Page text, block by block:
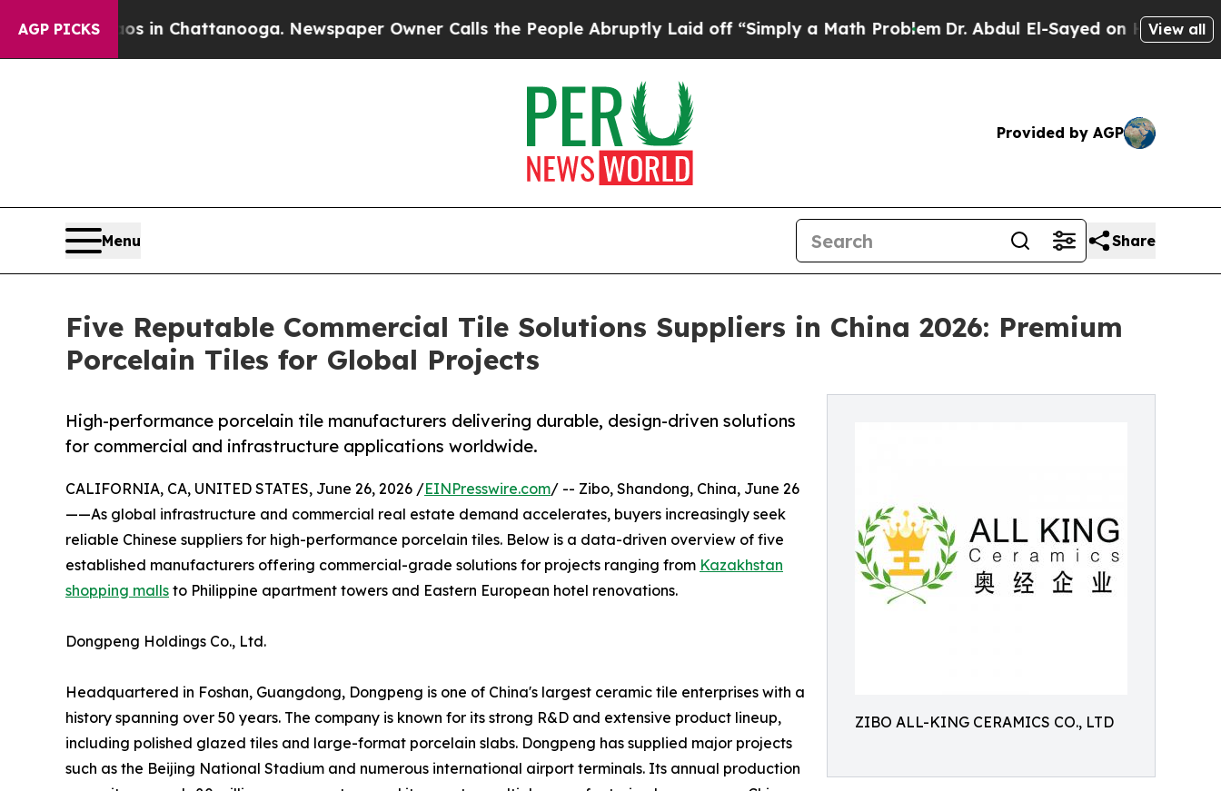
AGP PICKS
Chaos in Chattanooga. Newspaper Owner Calls the People Abruptly Laid off “Simply a Math ProblemDr. Abdul El-Sayed on Historic Michigan
View all
Provided by AGP
Menu Share
Five Reputable Commercial Tile Solutions Suppliers in China 2026: Premium
Porcelain Tiles for Global Projects
ZIBO ALL-KING CERAMICS CO., LTD
High-performance porcelain tile manufacturers delivering durable, design-driven solutions
for commercial and infrastructure applications worldwide.
CALIFORNIA, CA, UNITED STATES, June 26, 2026 /EINPresswire.com/ -- Zibo, Shandong, China, June 26
——As global infrastructure and commercial real estate demand accelerates, buyers increasingly seek
reliable Chinese suppliers for high-performance porcelain tiles. Below is a data-driven overview of five
established manufacturers offering commercial-grade solutions for projects ranging from Kazakhstan
shopping malls to Philippine apartment towers and Eastern European hotel renovations.
Dongpeng Holdings Co., Ltd.
Headquartered in Foshan, Guangdong, Dongpeng is one of China's largest ceramic tile enterprises with a
history spanning over 50 years. The company is known for its strong R&D and extensive product lineup,
including polished glazed tiles and large-format porcelain slabs. Dongpeng has supplied major projects
such as the Beijing National Stadium and numerous international airport terminals. Its annual production